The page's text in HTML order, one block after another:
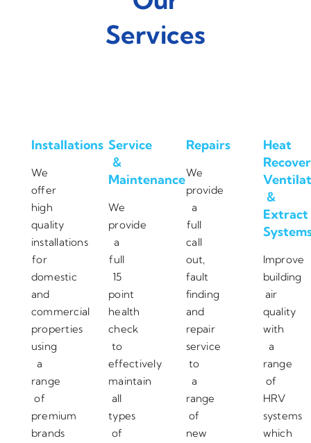
Services
Installations
We
offer
high
quality
installations
for
domestic
and
commercial
properties
using
a
range
of
premium
brands
Service
&
Maintenance
We
provide
a
full
15
point
health
check
to
effectively
maintain
all
types
of
Repairs
We
provide
a
full
call
out,
fault
finding
and
repair
service
to
a
range
of
new
Heat
&
Extract
Improve
building
air
quality
with
a
range
of
HRV
systems
which